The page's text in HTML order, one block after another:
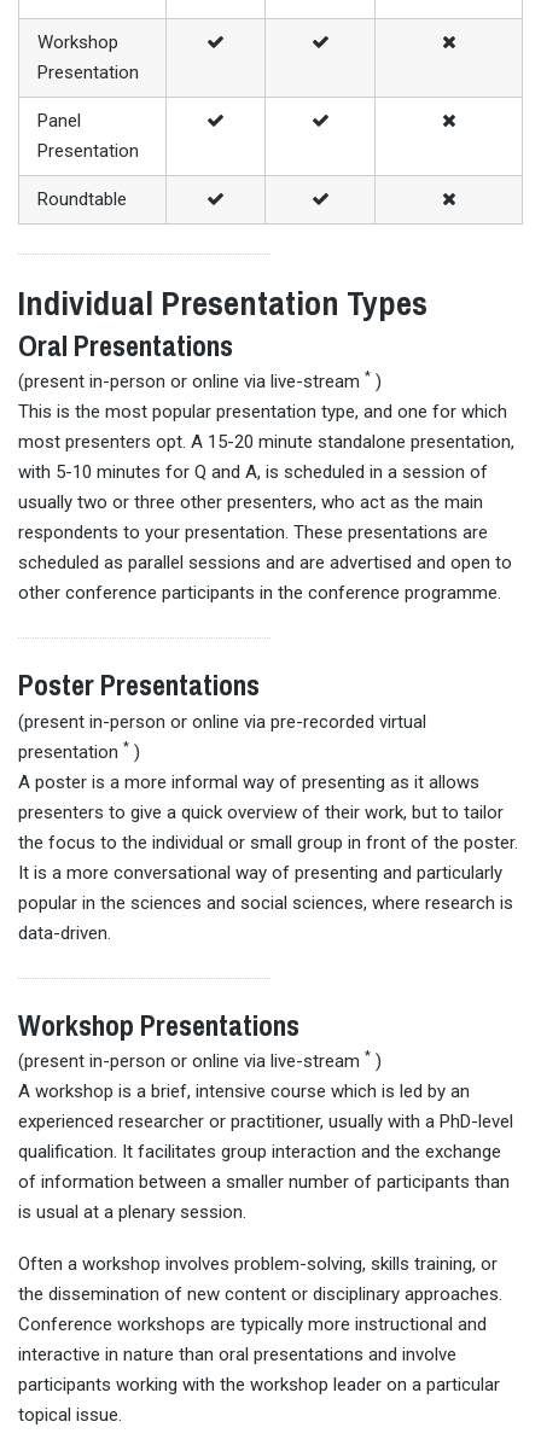
Workshop
Presentation
Panel
Presentation
Roundtable
Individual Presentation Types
Oral Presentations
(present in-person or online via live-stream * )
This is the most popular presentation type, and one for which
most presenters opt. A 15-20 minute standalone presentation,
with 5-10 minutes for Q and A, is scheduled in a session of
usually two or three other presenters, who act as the main
respondents to your presentation. These presentations are
scheduled as parallel sessions and are advertised and open to
other conference participants in the conference programme.
Poster Presentations
(present in-person or online via pre-recorded virtual
presentation * )
A poster is a more informal way of presenting as it allows
presenters to give a quick overview of their work, but to tailor
the focus to the individual or small group in front of the poster.
It is a more conversational way of presenting and particularly
popular in the sciences and social sciences, where research is
data-driven.
Workshop Presentations
(present in-person or online via live-stream * )
A workshop is a brief, intensive course which is led by an
experienced researcher or practitioner, usually with a PhD-level
qualification. It facilitates group interaction and the exchange
of information between a smaller number of participants than
is usual at a plenary session.
Often a workshop involves problem-solving, skills training, or
the dissemination of new content or disciplinary approaches.
Conference workshops are typically more instructional and
interactive in nature than oral presentations and involve
participants working with the workshop leader on a particular
topical issue.